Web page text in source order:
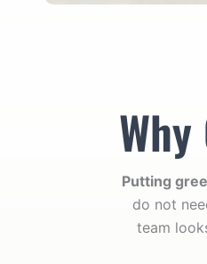
Putting
do not
team